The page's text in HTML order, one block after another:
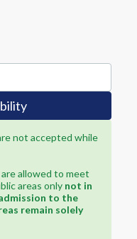
not accepted while
allowed to meet
areas only not in
to the
remain solely